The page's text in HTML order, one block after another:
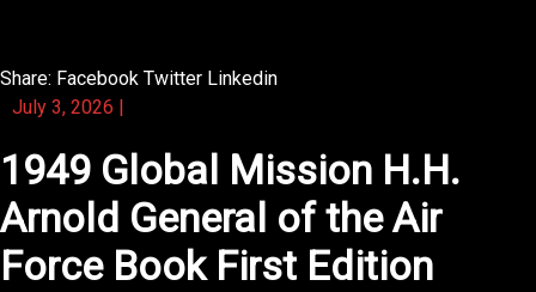
Share: Facebook Twitter Linkedin
July 3, 2026 |
1949 Global Mission H.H.
Arnold General of the Air
Force Book First Edition